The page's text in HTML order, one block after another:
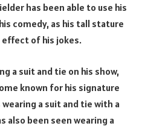
has been able to use his
comedy, as his tall stature
of his jokes.
a suit and tie on his show,
known for his signature
a suit and tie with a
also been seen wearing a